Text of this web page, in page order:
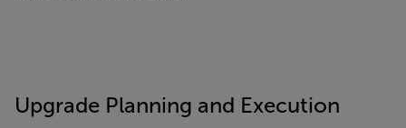
Upgrade Planning and Execution